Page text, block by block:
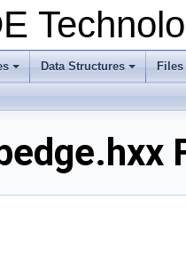
+ +
Data Structures Files